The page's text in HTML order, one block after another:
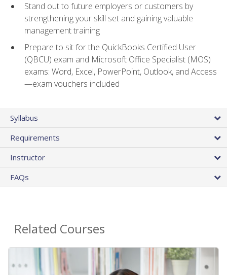
Stand out to future employers or customers by
strengthening your skill set and gaining valuable
management training
Prepare to sit for the QuickBooks Certified User
(QBCU) exam and Microsoft Office Specialist (MOS)
exams: Word, Excel, PowerPoint, Outlook, and Access
—exam vouchers included
Syllabus
Requirements
Instructor
FAQs
Related Courses